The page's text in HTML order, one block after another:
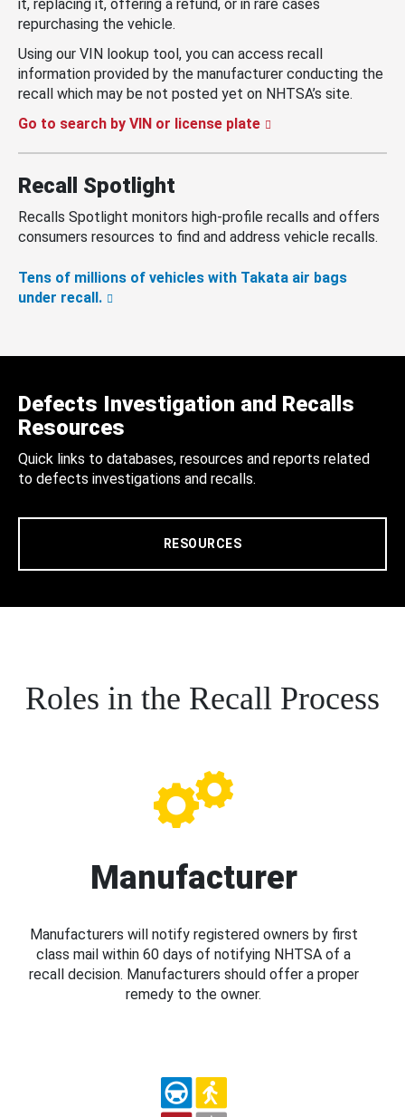
it, replacing it, offering a refund, or in rare cases
repurchasing the vehicle.
Using our VIN lookup tool, you can access recall
information provided by the manufacturer conducting the
recall which may be not posted yet on NHTSA’s site.
Go to search by VIN or license plate
Recall Spotlight
Recalls Spotlight monitors high-profile recalls and offers
consumers resources to find and address vehicle recalls.
Tens of millions of vehicles with Takata air bags
under recall.
Defects Investigation and Recalls
Resources
Quick links to databases, resources and reports related
to defects investigations and recalls.
RESOURCES
Roles in the Recall Process
Manufacturer
Manufacturers will notify registered owners by first
class mail within 60 days of notifying NHTSA of a
recall decision. Manufacturers should offer a proper
remedy to the owner.